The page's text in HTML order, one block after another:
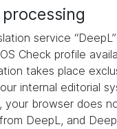
service
Check profile
takes place
internal editorial
your browser does
DeepL, and